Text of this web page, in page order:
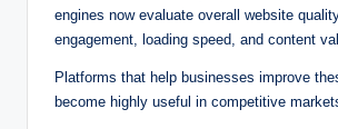
engines now evaluate overall website
engagement, loading speed, and content
Platforms that help businesses improve
become highly useful in competitive